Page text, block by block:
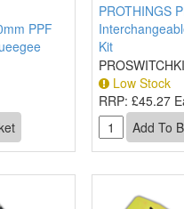
PPF
PROTHINGS
Kit
Low Stock
RRP: £45.27